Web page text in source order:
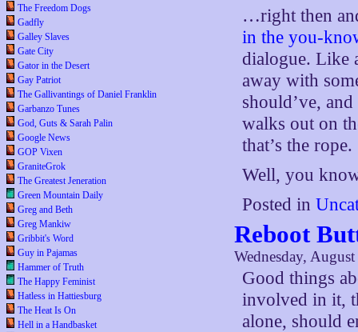
The Freedom Dogs
Gadfly
Galley Slaves
Gate City
Gator in the Desert
Gay Patriot
The Gallivantings of Daniel Franklin
Garbanzo Tunes
God, Guts & Sarah Palin
Google News
GOP Vixen
GraniteGrok
The Greatest Jeneration
Green Mountain Daily
Greg and Beth
Greg Mankiw
Gribbit's Word
Guy in Pajamas
Hammer of Truth
The Happy Feminist
Hatless in Hattiesburg
The Heat Is On
Hell in a Handbasket
…right then
in the you-
dialogue. Like
away with
should’ve,
walks out on
that’s the rope.
Well, you
Posted in
Reboot
Wednesday,
Good things
involved in it,
alone, should